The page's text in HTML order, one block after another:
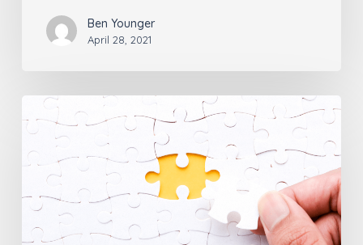
Ben Younger
April 28, 2021
Agency
Management
Systems
Don’t
Manage
Everything